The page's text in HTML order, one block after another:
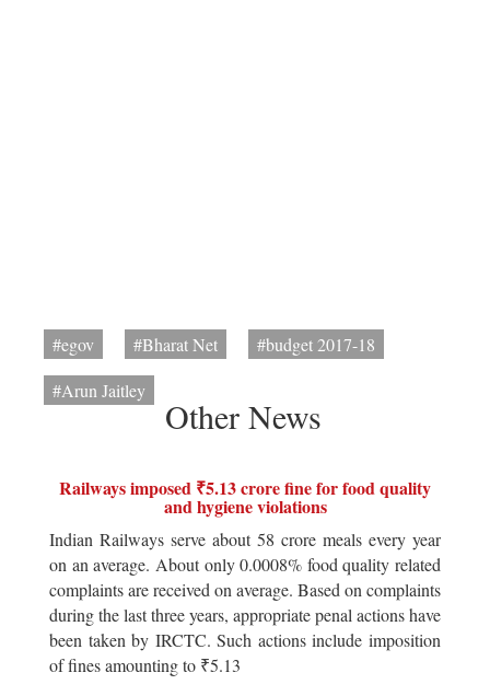
#egov #Bharat Net
#budget 2017-18
#Arun Jaitley
Other News
Railways imposed ₹5.13 crore fine for food quality
and hygiene violations
Indian Railways serve about 58 crore meals every year
on an average. About only 0.0008% food quality related
complaints are received on average. Based on complaints
during the last three years, appropriate penal actions have
been taken by IRCTC. Such actions include imposition
of fines amounting to ₹5.13